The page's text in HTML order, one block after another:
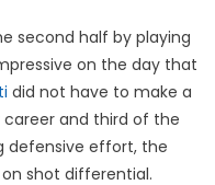
second half by playing
on the day that
did not have to make a
career and third of the
defensive effort, the
shot differential.